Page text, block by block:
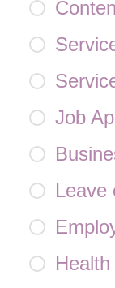
Job
Leave